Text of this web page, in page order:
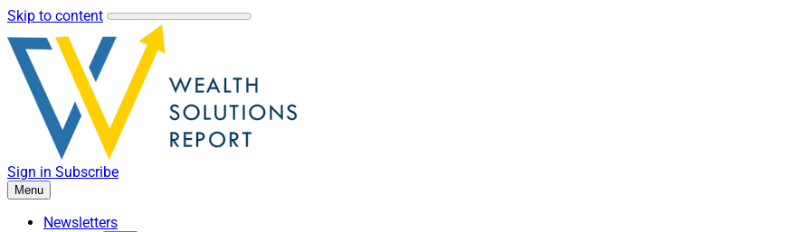
Skip to content
Sign in Subscribe
Menu
Newsletters